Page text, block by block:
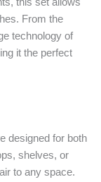
From the
technology of
it the perfect
designed for both
shelves, or
to any space.